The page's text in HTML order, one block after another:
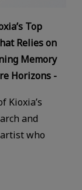
Top
Relies on
Memory
Horizons -
Kioxia’s
and
who